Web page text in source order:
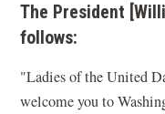
The President
follows:
"Ladies of the United
welcome you to